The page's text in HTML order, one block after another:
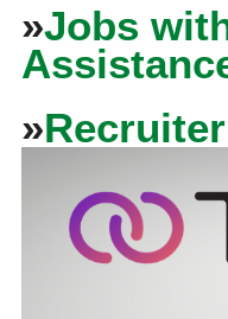
»Jobs
»